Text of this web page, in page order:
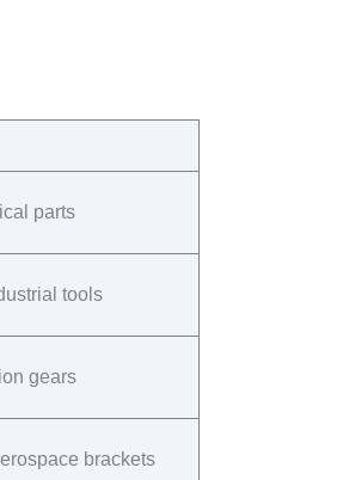
parts​
tools​
gears​
brackets​